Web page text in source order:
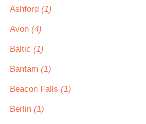
Ashford (1)
Avon (4)
Baltic (1)
Bantam (1)
Beacon Falls (1)
Berlin (1)